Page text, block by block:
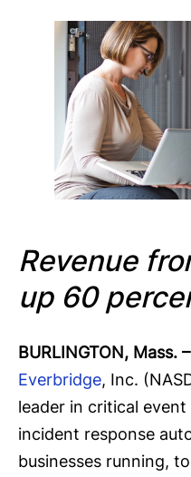
Revenue
up 60
BURLINGTON, Mass.
Everbridge, Inc.
leader in critical
incident response
businesses running,